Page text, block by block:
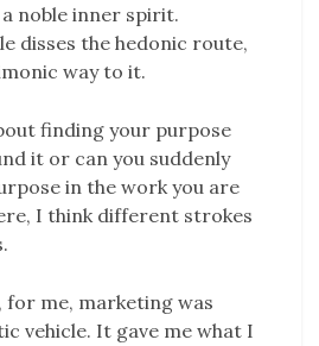
noble inner spirit.
disses the hedonic route,
way to it.
finding your purpose
it or can you suddenly
in the work you are
I think different strokes
for me, marketing was
vehicle. It gave me what I